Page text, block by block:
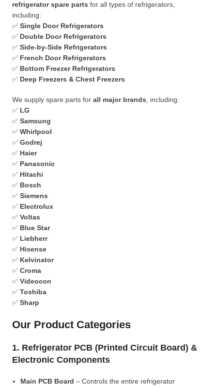
refrigerator spare parts for all types of refrigerators,
including:
✅ Single Door Refrigerators
✅ Double Door Refrigerators
✅ Side-by-Side Refrigerators
✅ French Door Refrigerators
✅ Bottom Freezer Refrigerators
✅ Deep Freezers & Chest Freezers
We supply spare parts for all major brands , including:
✅ LG
✅ Samsung
✅ Whirlpool
✅ Godrej
✅ Haier
✅ Panasonic
✅ Hitachi
✅ Bosch
✅ Siemens
✅ Electrolux
✅ Voltas
✅ Blue Star
✅ Liebherr
✅ Hisense
✅ Kelvinator
✅ Croma
✅ Videocon
✅ Toshiba
✅ Sharp
Our Product Categories
1. Refrigerator PCB (Printed Circuit Board) &
Electronic Components
Main PCB Board – Controls the entire refrigerator